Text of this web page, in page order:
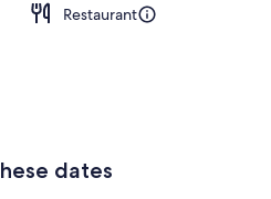
Restaurant
dates